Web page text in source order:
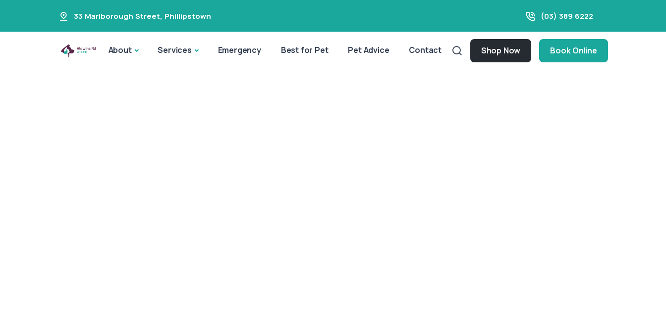
33 Marlborough Street, Phillipstown (03) 389 6222
About Services Emergency Best for Pet Pet Advice Contact Shop Now Book Online